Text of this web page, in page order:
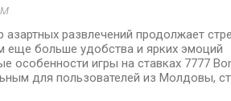
азартных развлечений продолжает
еще больше удобства и ярких эмоций
особенности игры на ставках 7777
для пользователей из Молдовы,